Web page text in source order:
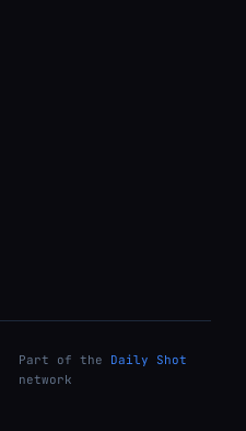
Part of the
Daily Shot
network